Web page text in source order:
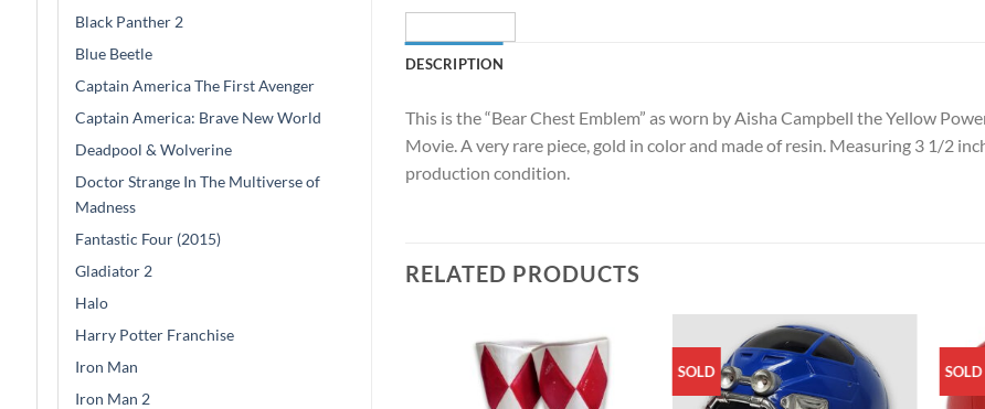
Black Panther 2
Blue Beetle
Captain America The First Avenger
Captain America: Brave New World
Deadpool & Wolverine
Doctor Strange In The Multiverse of
Madness
Fantastic Four (2015)
Gladiator 2
Halo
Harry Potter Franchise
Iron Man
Iron Man 2
DESCRIPTION
This is the “Bear Chest Emblem” as worn by Aisha Campbell the Yellow
Movie. A very rare piece, gold in color and made of resin. Measuring 3 1/2
production condition.
RELATED PRODUCTS
SOLD SOLD